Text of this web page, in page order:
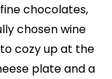
chocolates,
chosen wine
to cozy up at the
plate and a